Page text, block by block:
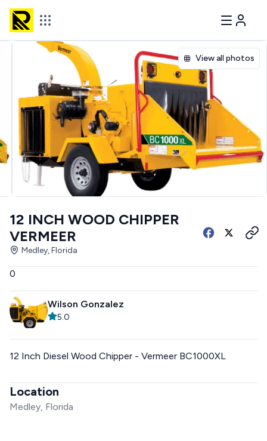
View all photos
12 INCH WOOD CHIPPER
VERMEER
Medley, Florida
0
Wilson Gonzalez
5.0
12 Inch Diesel Wood Chipper - Vermeer BC1000XL
Location
Medley, Florida